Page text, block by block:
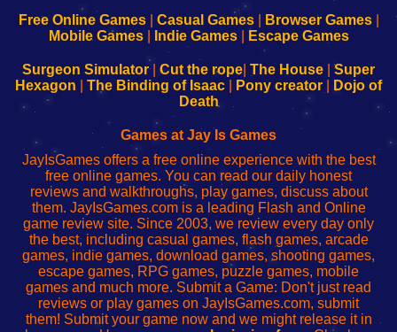
Configure
Your
sesión
de
administrador
red
Configure
Your
Wi-
Fing-
configureren
Free Online Games| Casual Games| Browser Games|
Mobile Games| Indie Games| Escape Games
Surgeon Simulator| Cut the rope The House
Super
Hexagon
The Binding of Isaac Pony creator
Dojo of
Death
Games at Jay Is Games
JayIsGames offers a free online experience with the best
free online games. You can read our daily honest
reviews and walkthroughs, play games, discuss about
them. JayIsGames.com is a leading Flash and Online
game review site. Since 2003, we review every day only
the best, including casual games, flash games, arcade
games, indie games, download games, shooting games,
escape games, RPG games, puzzle games, mobile
games and much more. Submit a Game: Don't just read
reviews or play games on JayIsGames.com, submit
them! Submit your game now and we might release it in